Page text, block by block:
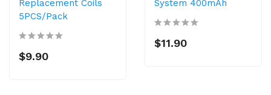
Replacement Coils
5PCS/Pack
$9.90
System 400mAh
$11.90